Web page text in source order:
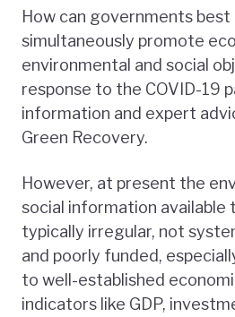
How can governments
simultaneously promote
environmental and social
response to the COVID-19
information and expert
Green Recovery.
However, at present the
social information available
typically irregular, not
and poorly funded,
to well-established
indicators like GDP,